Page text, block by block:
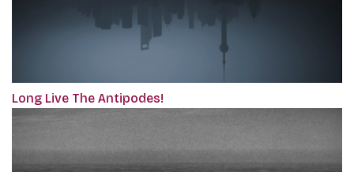
Long Live The Antipodes!